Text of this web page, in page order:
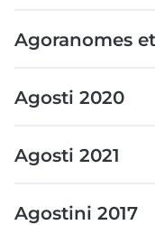
Agoranomes
Agosti 2020
Agosti 2021
Agostini 2017